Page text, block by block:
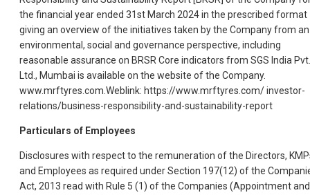
the financial year ended 31st March 2024 in the prescribed format
giving an overview of the initiatives taken by the Company from an
environmental, social and governance perspective, including
reasonable assurance on BRSR Core indicators from SGS India Pvt.
Ltd., Mumbai is available on the website of the Company.
www.mrftyres.com.Weblink: https://www.mrftyres.com/ investor-
relations/business-responsibility-and-sustainability-report
Particulars of Employees
Disclosures with respect to the remuneration of the Directors,
and Employees as required under Section 197(12) of the
Act, 2013 read with Rule 5 (1) of the Companies (Appointment and